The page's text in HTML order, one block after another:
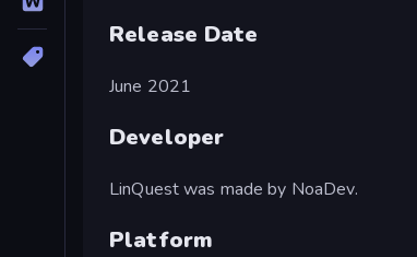
Release Date
June 2021
Developer
LinQuest was made by NoaDev.
Platform